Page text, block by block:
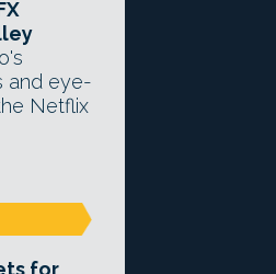
and eye-
Netflix
for